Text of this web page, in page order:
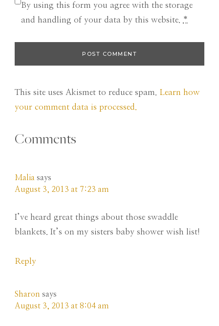
By using this form you agree with the storage
and handling of your data by this website.
*
This site uses Akismet to reduce spam. Learn how
your comment data is processed.
Comments
Malia says
August 3, 2013 at 7:23 am
I’ve heard great things about those swaddle
blankets. It’s on my sisters baby shower wish list!
Reply
Sharon says
August 3, 2013 at 8:04 am